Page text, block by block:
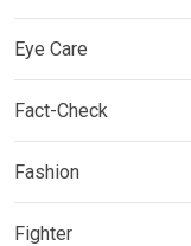
Eye Care
Fact-Check
Fashion
Fighter